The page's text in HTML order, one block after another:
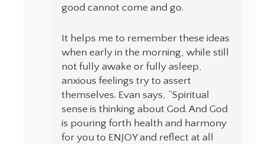
good cannot come and go.
It helps me to remember these ideas
when early in the morning, while still
not fully awake or fully asleep,
anxious feelings try to assert
themselves. Evan says, “Spiritual
sense is thinking about God. And God
is pouring forth health and harmony
for you to ENJOY and reflect at all